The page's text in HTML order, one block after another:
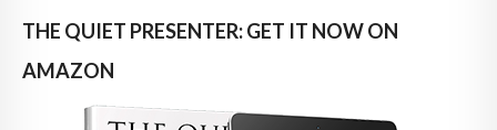
THE QUIET PRESENTER: GET IT NOW ON
AMAZON